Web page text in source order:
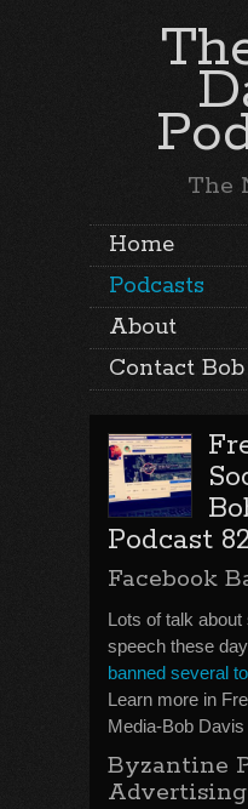
The
Home
Podcasts
About
Contact Bob
Podcast
Facebook
Lots of talk
speech these
banned several
Learn more in
Media-Bob
Byzantine
Advertising